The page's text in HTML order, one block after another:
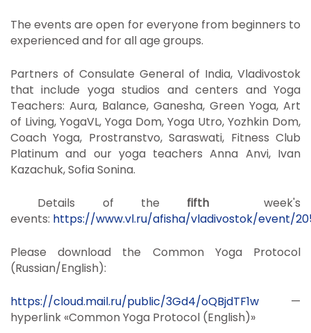
The events are open for everyone from beginners to
experienced and for all age groups.
Partners of Consulate General of India, Vladivostok
that include yoga studios and centers and Yoga
Teachers: Aura, Balance, Ganesha, Green Yoga, Art
of Living, YogaVL, Yoga Dom, Yoga Utro, Yozhkin Dom,
Coach Yoga, Prostranstvo, Saraswati, Fitness Club
Platinum and our yoga teachers Anna Anvi, Ivan
Kazachuk, Sofia Sonina.
Details of the fifth week's
events: https://www.vl.ru/afisha/vladivostok/event/
Please download the Common Yoga Protocol
(Russian/English):
https://cloud.mail.ru/public/3Gd4/oQBjdTF1w —
hyperlink «Common Yoga Protocol (English)»